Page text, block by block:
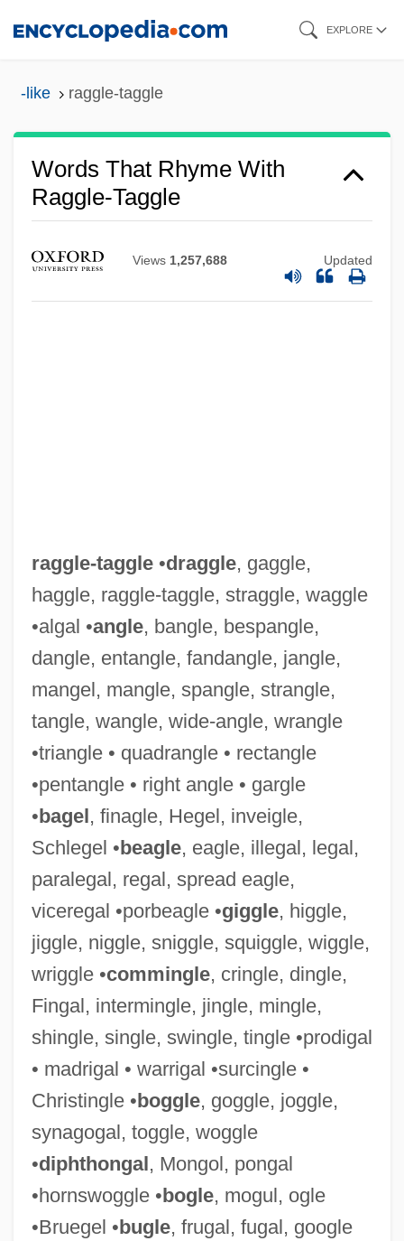
EXPLORE
-like raggle-taggle
Words That Rhyme With
Raggle-Taggle
Views 1,257,688 Updated
raggle-taggle•draggle, gaggle,
haggle, raggle-taggle, straggle, waggle
•algal •angle, bangle, bespangle,
dangle, entangle, fandangle, jangle,
mangel, mangle, spangle, strangle,
tangle, wangle, wide-angle, wrangle
•triangle • quadrangle • rectangle
•pentangle • right angle • gargle
•bagel, finagle, Hegel, inveigle,
Schlegel •beagle, eagle, illegal, legal,
paralegal, regal, spread eagle,
viceregal •porbeagle •giggle, higgle,
jiggle, niggle, sniggle, squiggle, wiggle,
wriggle •commingle, cringle, dingle,
Fingal, intermingle, jingle, mingle,
shingle, single, swingle, tingle •prodigal
• madrigal • warrigal •surcingle •
Christingle •boggle, goggle, joggle,
synagogal, toggle, woggle
•diphthongal, Mongol, pongal
•hornswoggle •bogle, mogul, ogle
•Bruegel •bugle, frugal, fugal, google
Raggle
Raggio, Lisa
Ragghianti, Marie (1942–)
Raggedy Man
Raggedy Ann And Raggedy Andy
Raggedy
Ragged Robin
Ragged Right